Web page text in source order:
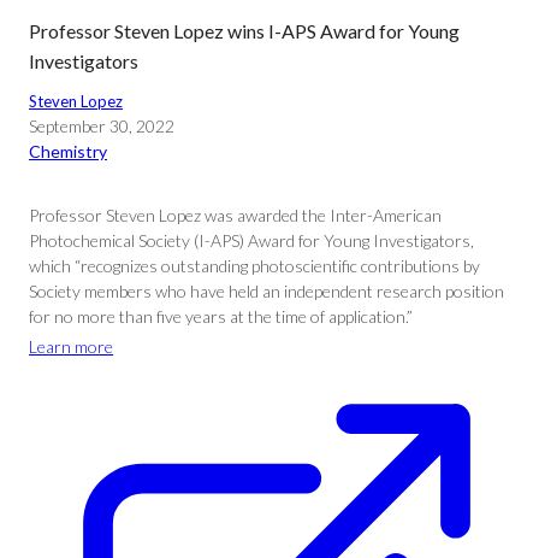
Professor Steven Lopez wins I-APS Award for Young
Investigators
Steven Lopez
September 30, 2022
Chemistry
Professor Steven Lopez was awarded the Inter-American
Photochemical Society (I-APS) Award for Young Investigators,
which “recognizes outstanding photoscientific contributions by
Society members who have held an independent research position
for no more than five years at the time of application.”
Learn more